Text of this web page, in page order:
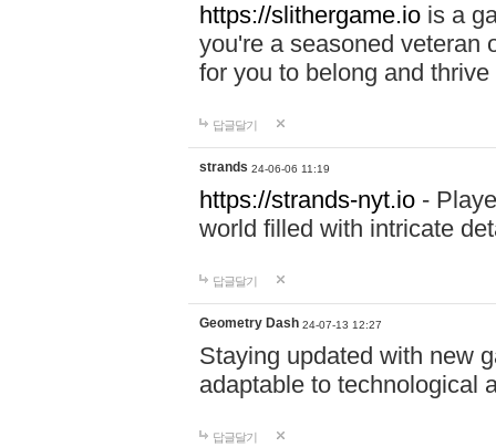
https://slithergame.io is a
you're a seasoned veteran
for you to belong and
답글달기
strands 24-06-06 11:19
https://strands-nyt.io -
world filled with intricate
답글달기
Geometry Dash 24-07-13 12:27
Staying updated with new
adaptable to technological
답글달기